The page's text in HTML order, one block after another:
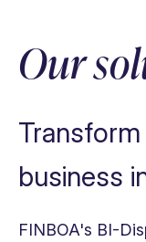
Our
business
FINBOA's BI-
Provide